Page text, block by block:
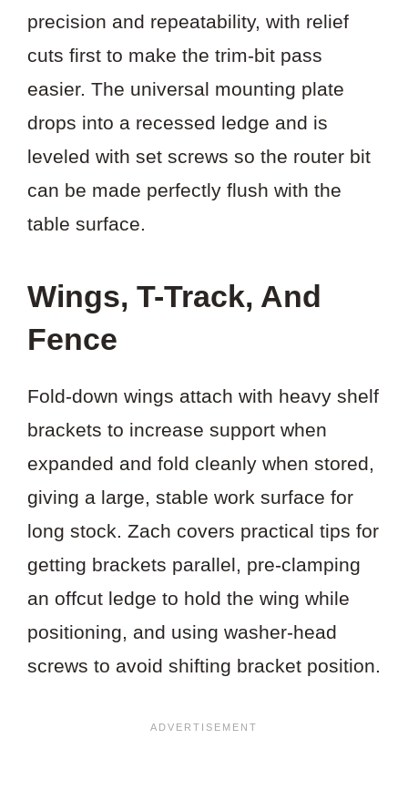
precision and repeatability, with relief
cuts first to make the trim-bit pass
easier. The universal mounting plate
drops into a recessed ledge and is
leveled with set screws so the router bit
can be made perfectly flush with the
table surface.
Wings, T-Track, And
Fence
Fold-down wings attach with heavy shelf
brackets to increase support when
expanded and fold cleanly when stored,
giving a large, stable work surface for
long stock. Zach covers practical tips for
getting brackets parallel, pre-clamping
an offcut ledge to hold the wing while
positioning, and using washer-head
screws to avoid shifting bracket position.